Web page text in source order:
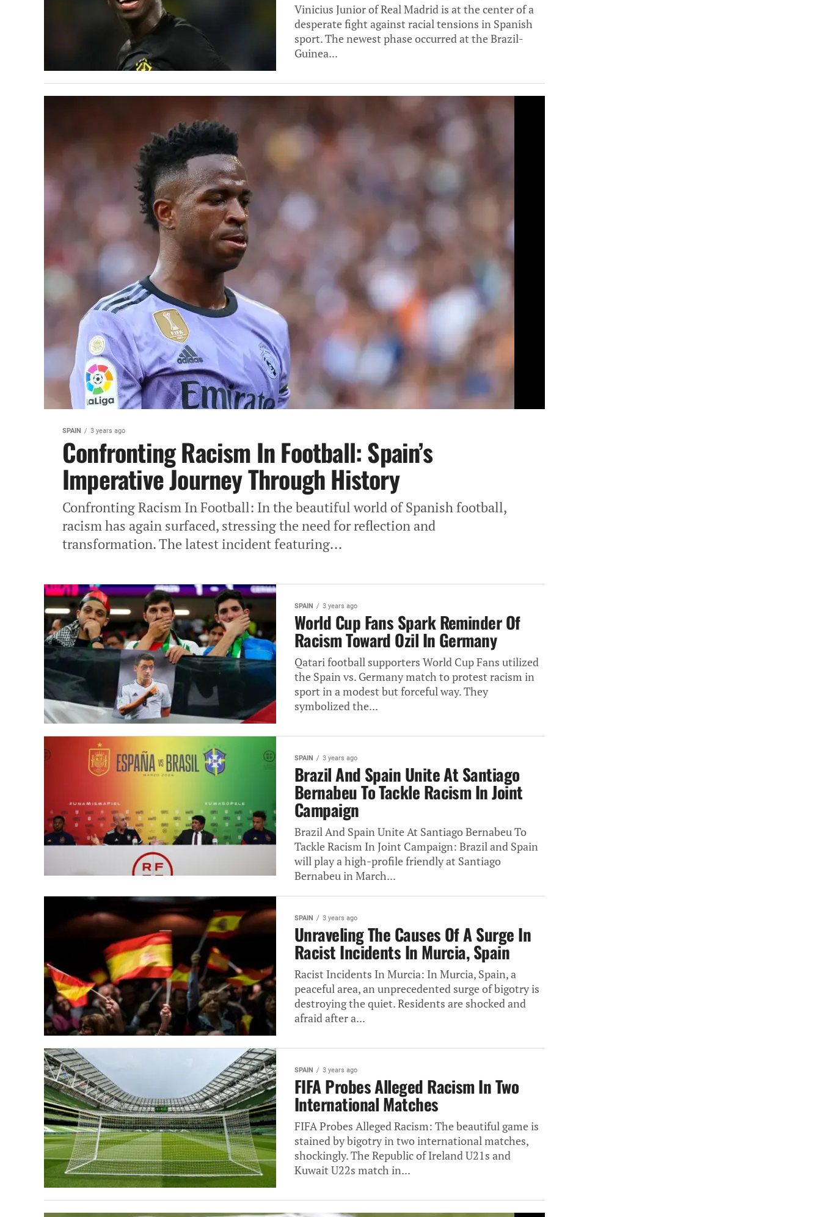
Vinicius Junior of Real Madrid is at the center of a
desperate fight against racial tensions in Spanish
sport. The newest phase occurred at the Brazil-
Guinea...
SPAIN 3 years ago
Confronting Racism In Football: Spain’s
Imperative Journey Through History
Confronting Racism In Football: In the beautiful world of Spanish football,
racism has again surfaced, stressing the need for reflection and
transformation. The latest incident featuring...
SPAIN 3 years ago
World Cup Fans Spark Reminder Of
Racism Toward Ozil In Germany
Qatari football supporters World Cup Fans utilized‎
the Spain vs. Germany match to protest racism in
sport in a modest but forceful‎ way. They
symbolized the...
SPAIN 3 years ago
Brazil And Spain Unite At Santiago
Bernabeu To Tackle Racism In Joint
Campaign
Brazil And Spain Unite At Santiago Bernabeu To
Tackle Racism In Joint Campaign: Brazil and Spain
will play a high-profile friendly at Santiago
Bernabeu in March...
SPAIN 3 years ago
Unraveling The Causes Of A Surge In
Racist Incidents In Murcia, Spain
Racist Incidents In Murcia: In Murcia, Spain, a
peaceful area, an unprecedented surge of bigotry is
destroying the quiet. Residents are shocked and
afraid after a...
SPAIN 3 years ago
FIFA Probes Alleged Racism In Two
International Matches
FIFA Probes Alleged Racism: The beautiful game is
stained by bigotry in two international matches,
shockingly. The Republic of Ireland U21s and
Kuwait U22s match in...